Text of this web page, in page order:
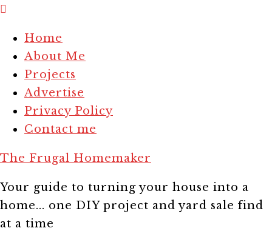
Home
About Me
Projects
Advertise
Privacy Policy
Contact me
The Frugal Homemaker
Your guide to turning your house into a
home... one DIY project and yard sale find
at a time